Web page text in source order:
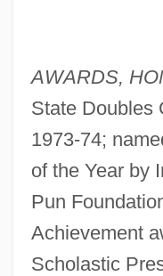
AWARDS,
State Doubles
1973-74;
of the Year by
Pun
Achievement
Scholastic